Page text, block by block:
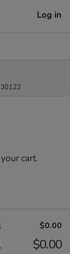
Log in
30122
cart.
$0.00
$0.00